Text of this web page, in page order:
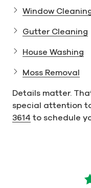
Window
Gutter Cleaning
House Washing
Moss Removal
Details matter.
special attention
3614 to schedule